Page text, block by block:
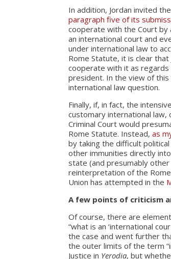
In addition, Jordan invited
paragraph five of its
cooperate with the Court by
an international court and
under international law to
Rome Statute, it is clear
cooperate with it as
president. In the view of
international law question.
Finally, if, in fact, the
customary international
Criminal Court would
Rome Statute. Instead,as
by taking the difficult
other immunities directly
state (and presumably
reinterpretation of the
Union has attempted in the
A few points of criticism
Of course, there are
“what is an ‘international
the case and went further
the outer limits of the term
Justice in Yerodia, but